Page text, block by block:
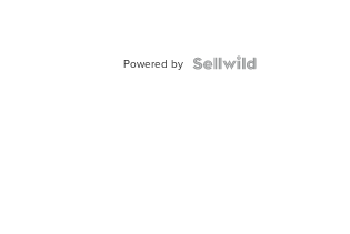
Powered by